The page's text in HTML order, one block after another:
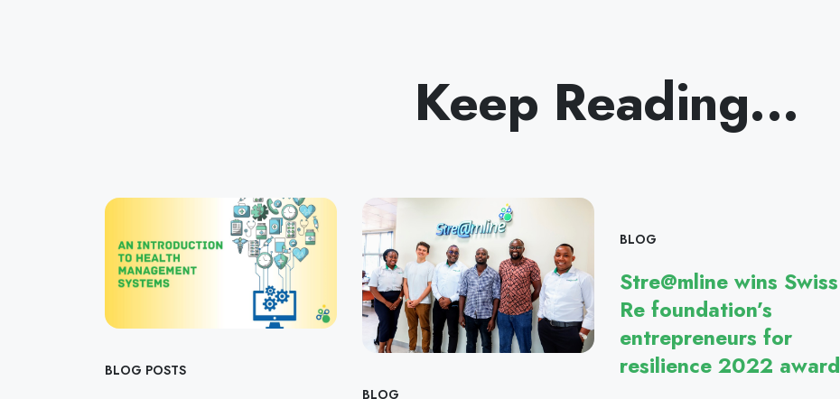
Keep Reading...
BLOG POSTS
BLOG
BLOG
Stre@mline wins Swiss
Re foundation’s
entrepreneurs for
resilience 2022 award